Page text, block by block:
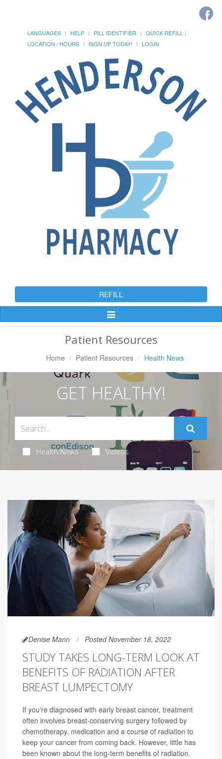
LANGUAGES HELP PILL IDENTIFIER
QUICK REFILL
LOCATION / HOURS
SIGN UP TODAY! LOGIN
REFILL
Toggle
Patient Resources
Home Patient Resources Health News
GET HEALTHY!
Health News Videos
Denise Mann Posted November 18, 2022
STUDY TAKES LONG-TERM LOOK AT
BENEFITS OF RADIATION AFTER
BREAST LUMPECTOMY
If you're diagnosed with early breast cancer, treatment
often involves breast-conserving surgery followed by
chemotherapy, medication and a course of radiation to
keep your cancer from coming back. However, little has
been known about the long-term benefits of radiation.